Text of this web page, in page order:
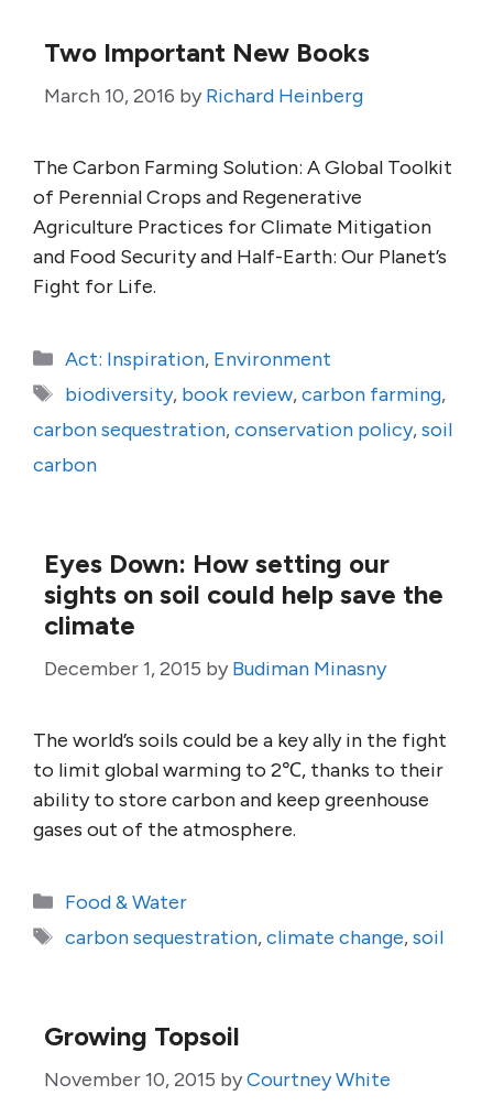
Two Important New Books
March 10, 2016 by Richard Heinberg
The Carbon Farming Solution: A Global Toolkit
of Perennial Crops and Regenerative
Agriculture Practices for Climate Mitigation
and Food Security and Half-Earth: Our Planet’s
Fight for Life.
Categories
Act: Inspiration, Environment
Tags
biodiversity, book review,carbon farming,
carbon sequestration,conservation policy,soil
carbon
Eyes Down: How setting our
sights on soil could help save the
climate
December 1, 2015 by Budiman Minasny
The world’s soils could be a key ally in the fight
to limit global warming to 2℃, thanks to their
ability to store carbon and keep greenhouse
gases out of the atmosphere.
Categories
Food & Water
Tags
carbon sequestration,climate change,soil
Growing Topsoil
November 10, 2015 byCourtney White